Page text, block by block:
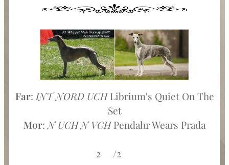
Far: INT NORD UCHLibrium's Quiet On The
Set
Mor: N UCH N VCHPendahr Wears Prada
2♀️/2♂️